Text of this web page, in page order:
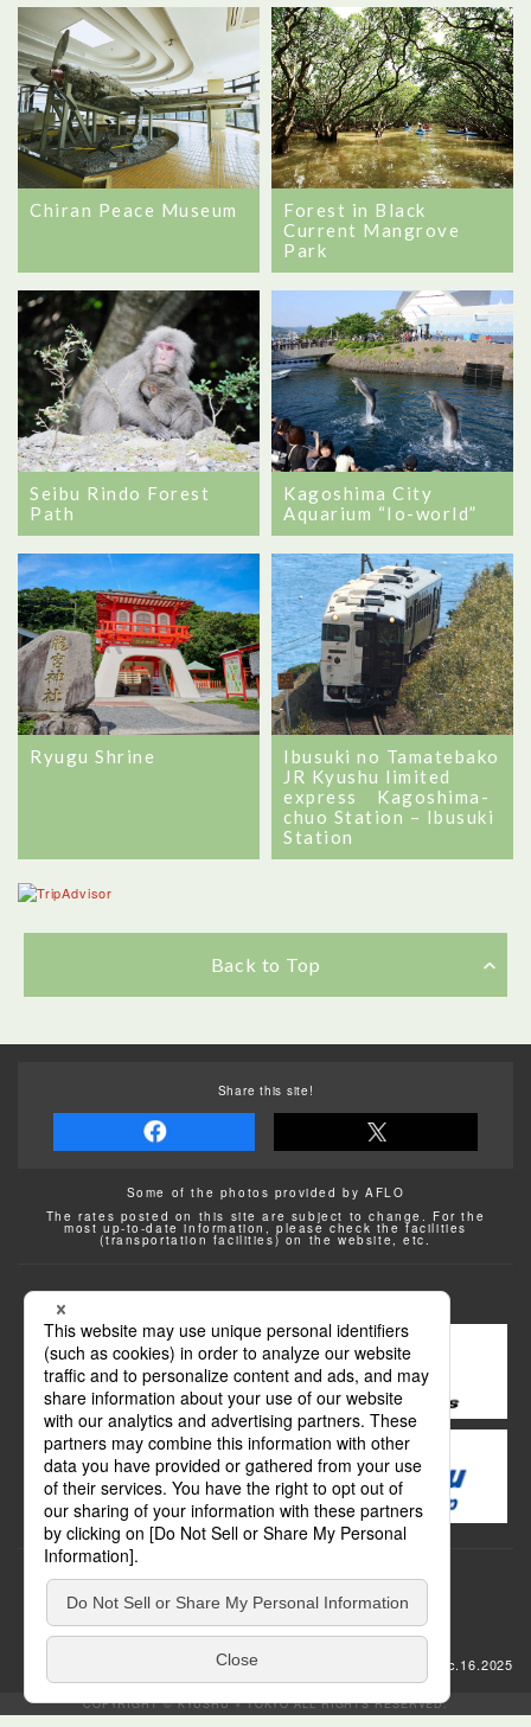
Chiran Peace Museum
Forest in Black
Current Mangrove
Park
Seibu Rindo Forest
Path
Kagoshima City
Aquarium “Io-world”
Ryugu Shrine
Ibusuki no Tamatebako
JR Kyushu limited
express Kagoshima-
chuo Station – Ibusuki
Station
Back to Top
Share this site!
Some of the photos provided by AFLO
The rates posted on this site are subject to change. For the
most up-to-date information, please check the facilities
(transportation facilities) on the website, etc.
update: Dec.16.2025
COPYRIGHT © KYUSHU × TOKYO ALL RIGHTS RESERVED.